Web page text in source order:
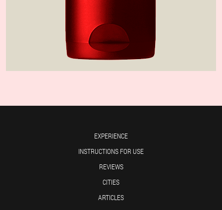
EXPERIENCE
INSTRUCTIONS FOR USE
REVIEWS
CITIES
ARTICLES